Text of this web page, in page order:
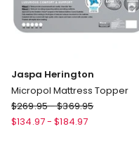
Jaspa Herington
Micropol Mattress Topper
Jaspa
Herington
$269.95-$369.95
$134.97- $184.97